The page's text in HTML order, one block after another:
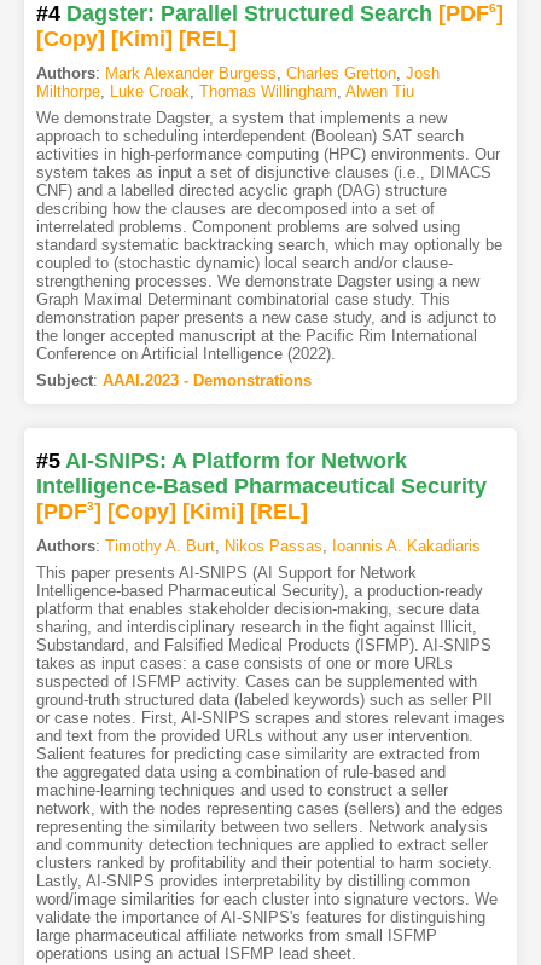
#4 Dagster: Parallel Structured Search [PDF6]
[Copy] [Kimi] [REL]
Authors: Mark Alexander Burgess, Charles Gretton, Josh
Milthorpe, Luke Croak, Thomas Willingham, Alwen Tiu
We demonstrate Dagster, a system that implements a new
approach to scheduling interdependent (Boolean) SAT search
activities in high-performance computing (HPC) environments. Our
system takes as input a set of disjunctive clauses (i.e., DIMACS
CNF) and a labelled directed acyclic graph (DAG) structure
describing how the clauses are decomposed into a set of
interrelated problems. Component problems are solved using
standard systematic backtracking search, which may optionally be
coupled to (stochastic dynamic) local search and/or clause-
strengthening processes. We demonstrate Dagster using a new
Graph Maximal Determinant combinatorial case study. This
demonstration paper presents a new case study, and is adjunct to
the longer accepted manuscript at the Pacific Rim International
Conference on Artificial Intelligence (2022).
Subject: AAAI.2023 - Demonstrations
#5 AI-SNIPS: A Platform for Network
Intelligence-Based Pharmaceutical Security
[PDF3] [Copy] [Kimi] [REL]
Authors: Timothy A. Burt, Nikos Passas, Ioannis A. Kakadiaris
This paper presents AI-SNIPS (AI Support for Network
Intelligence-based Pharmaceutical Security), a production-ready
platform that enables stakeholder decision-making, secure data
sharing, and interdisciplinary research in the fight against Illicit,
Substandard, and Falsified Medical Products (ISFMP). AI-SNIPS
takes as input cases: a case consists of one or more URLs
suspected of ISFMP activity. Cases can be supplemented with
ground-truth structured data (labeled keywords) such as seller PII
or case notes. First, AI-SNIPS scrapes and stores relevant images
and text from the provided URLs without any user intervention.
Salient features for predicting case similarity are extracted from
the aggregated data using a combination of rule-based and
machine-learning techniques and used to construct a seller
network, with the nodes representing cases (sellers) and the edges
representing the similarity between two sellers. Network analysis
and community detection techniques are applied to extract seller
clusters ranked by profitability and their potential to harm society.
Lastly, AI-SNIPS provides interpretability by distilling common
word/image similarities for each cluster into signature vectors. We
validate the importance of AI-SNIPS's features for distinguishing
large pharmaceutical affiliate networks from small ISFMP
operations using an actual ISFMP lead sheet.